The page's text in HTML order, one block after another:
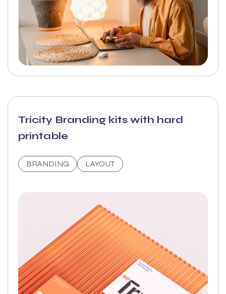
Tricity Branding kits with hard
printable
BRANDING LAYOUT